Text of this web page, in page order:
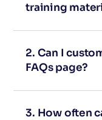
training
2. Can I
FAQs page?
3. How often